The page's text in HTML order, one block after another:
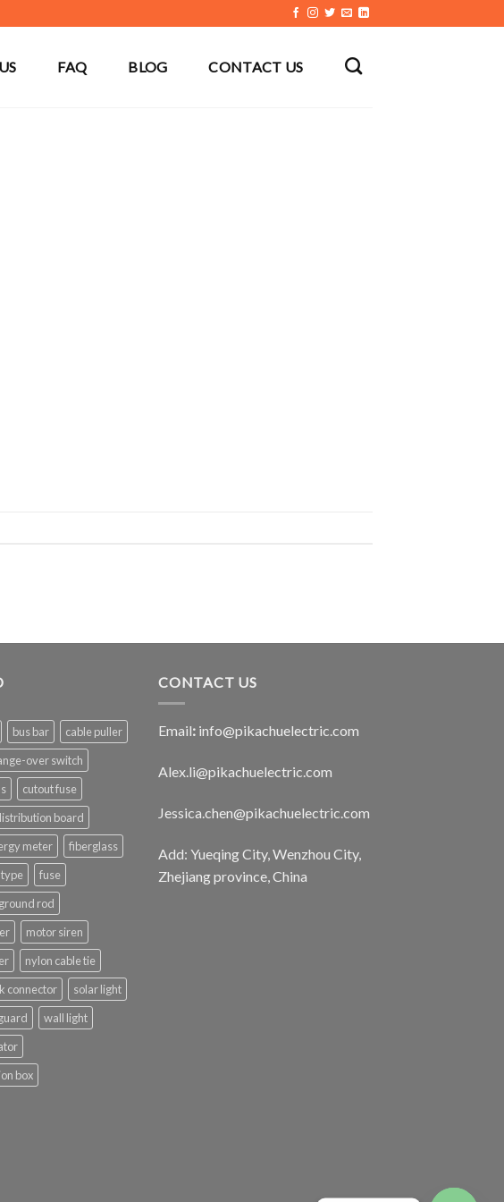
FAQ BLOG CONTACT US
bus bar
cable puller
over switch
cutout fuse
board
meter
fiberglass
fuse
ground rod
motor siren
nylon cable tie
connector
solar light
wall light
box
CONTACT US
Email: info@pikachuelectric.com
Alex.li@pikachuelectric.com
Jessica.chen@pikachuelectric.com
Add: Yueqing City, Wenzhou City,
Zhejiang province, China